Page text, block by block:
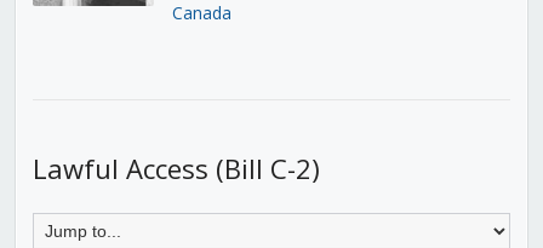
Canada
Lawful Access (Bill C-2)